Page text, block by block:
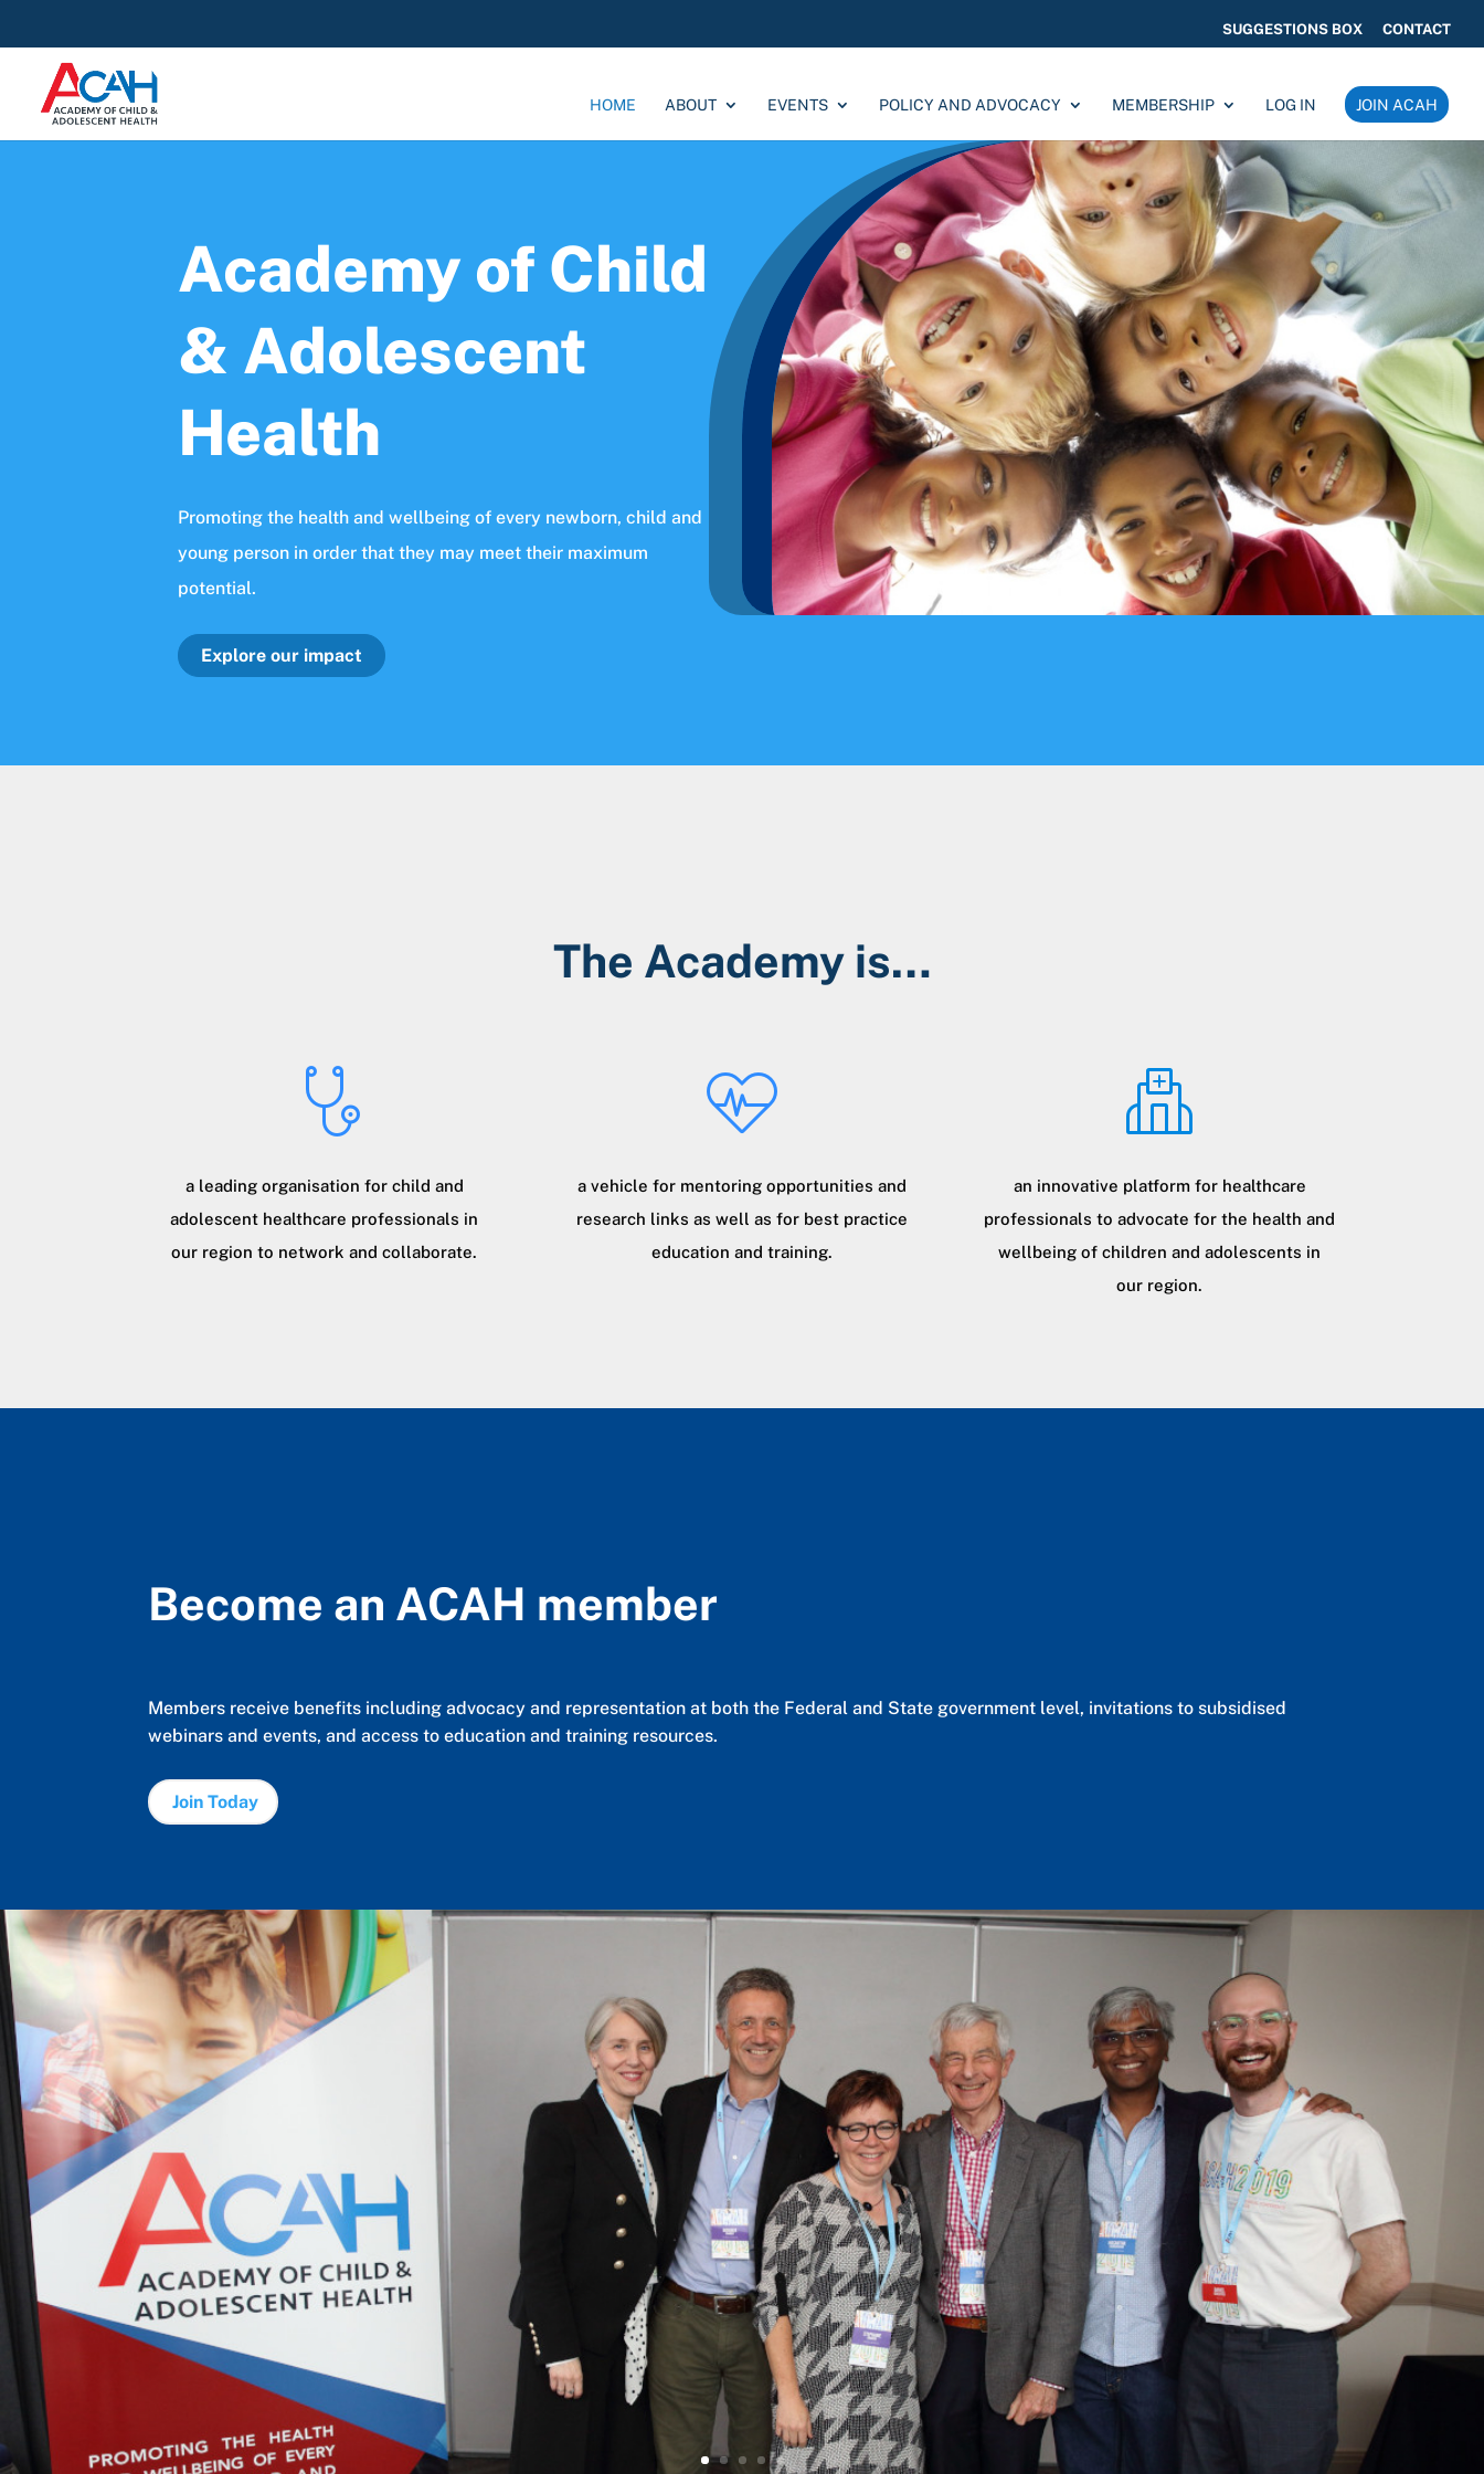
SUGGESTIONS BOX CONTACT
HOME ABOUT EVENTS POLICY AND ADVOCACY MEMBERSHIP LOG IN JOIN ACAH
Academy of Child
& Adolescent
Health
Promoting the health and wellbeing of every newborn, child and
young person in order that they may meet their maximum
potential.
Explore our impact
The Academy is…
a leading organisation for child and
adolescent healthcare professionals in
our region to network and collaborate.
a vehicle for mentoring opportunities and
research links as well as for best practice
education and training.
an innovative platform for healthcare
professionals to advocate for the health and
wellbeing of children and adolescents in
our region.
Become an ACAH member
Members receive benefits including advocacy and representation at both the Federal and State government level, invitations to subsidised
webinars and events, and access to education and training resources.
Join Today